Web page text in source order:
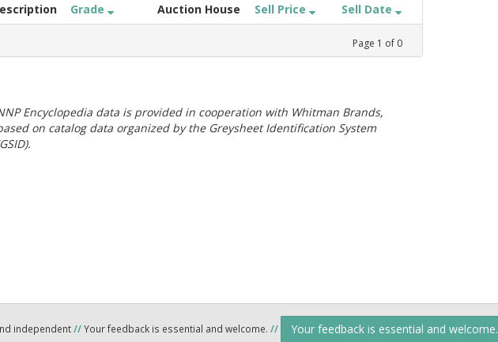
Grade Auction House Sell Price Sell Date
Page 1 of 0
Encyclopedia data is provided in cooperation with Whitman Brands,
on catalog data organized by the Greysheet Identification System
independent//Your feedback is essential and welcome. // Your feedback is essential and welcome.